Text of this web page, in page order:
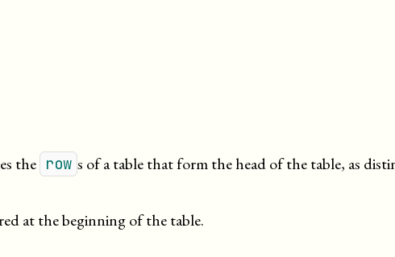
the row s of a table that form the head of the table, as
at the beginning of the table.